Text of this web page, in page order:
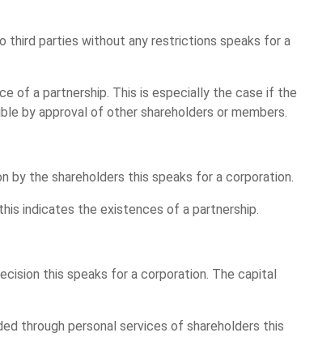
parties without any restrictions speaks for a
of a partnership. This is especially the case if the
by approval of other shareholders or members.
the shareholders this speaks for a corporation.
indicates the existences of a partnership.
this speaks for a corporation. The capital
through personal services of shareholders this